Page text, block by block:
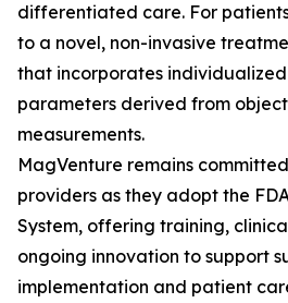
differentiated care. For
to a novel, non-invasive
that incorporates
parameters derived from
measurements.
MagVenture remains
providers as they adopt the
System, offering training,
ongoing innovation to support
implementation and patient